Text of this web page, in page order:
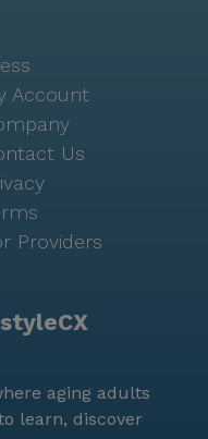
Account
Us
Providers
aging adults
learn, discover